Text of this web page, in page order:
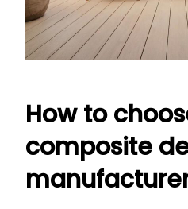
How to
composite
manufactur